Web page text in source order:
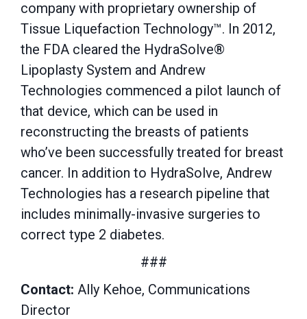
company with proprietary ownership of
Tissue Liquefaction Technology™. In 2012,
the FDA cleared the HydraSolve®
Lipoplasty System and Andrew
Technologies commenced a pilot launch of
that device, which can be used in
reconstructing the breasts of patients
who’ve been successfully treated for breast
cancer. In addition to HydraSolve, Andrew
Technologies has a research pipeline that
includes minimally-invasive surgeries to
correct type 2 diabetes.
###
Contact: Ally Kehoe, Communications
Director